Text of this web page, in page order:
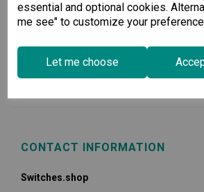
essential and optional cookies.
me see" to customize your
Let me choose
USEFUL INFORMATION
CONTACT INFORMATION
Switches.shop